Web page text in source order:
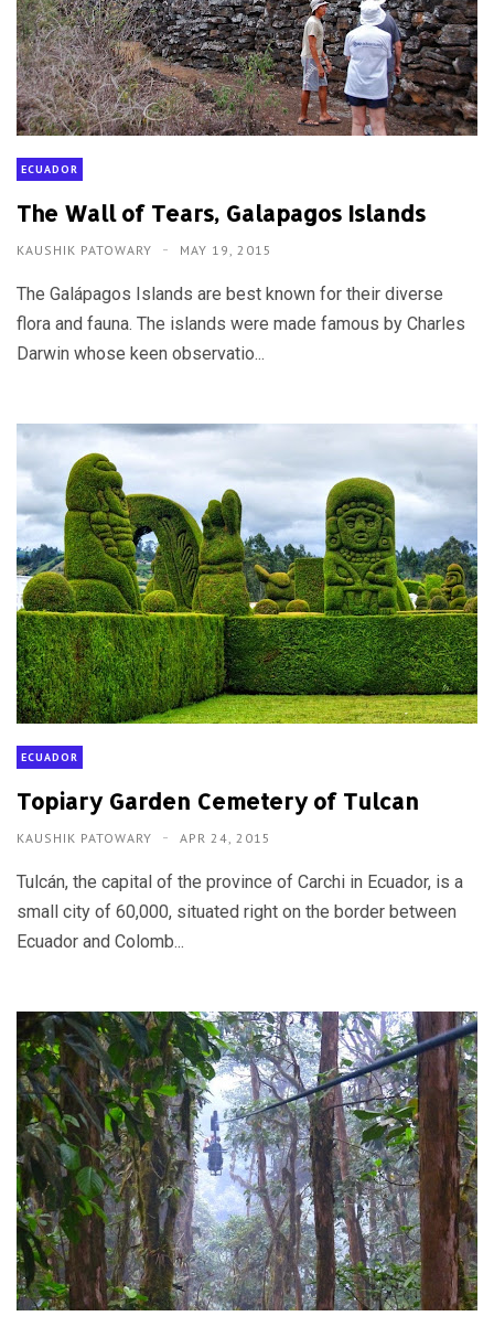
ECUADOR
The Wall of Tears, Galapagos Islands
KAUSHIK PATOWARY MAY 19, 2015
The Galápagos Islands are best known for their diverse
flora and fauna. The islands were made famous by Charles
Darwin whose keen observatio...
ECUADOR
Topiary Garden Cemetery of Tulcan
KAUSHIK PATOWARY APR 24, 2015
Tulcán, the capital of the province of Carchi in Ecuador, is a
small city of 60,000, situated right on the border between
Ecuador and Colomb...